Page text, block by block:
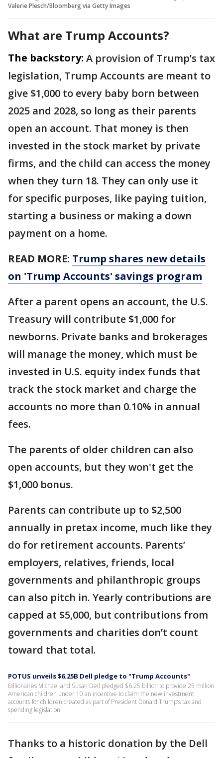
Valerie Plesch/Bloomberg via Getty Images
What are Trump Accounts?
The backstory: A provision of Trump’s tax
legislation, Trump Accounts are meant to
give $1,000 to every baby born between
2025 and 2028, so long as their parents
open an account. That money is then
invested in the stock market by private
firms, and the child can access the money
when they turn 18. They can only use it
for specific purposes, like paying tuition,
starting a business or making a down
payment on a home.
READ MORE: Trump shares new details
on 'Trump Accounts' savings program
After a parent opens an account, the U.S.
Treasury will contribute $1,000 for
newborns. Private banks and brokerages
will manage the money, which must be
invested in U.S. equity index funds that
track the stock market and charge the
accounts no more than 0.10% in annual
fees.
The parents of older children can also
open accounts, but they won't get the
$1,000 bonus.
Parents can contribute up to $2,500
annually in pretax income, much like they
do for retirement accounts. Parents’
employers, relatives, friends, local
governments and philanthropic groups
can also pitch in. Yearly contributions are
capped at $5,000, but contributions from
governments and charities don’t count
toward that total.
POTUS unveils $6.25B Dell pledge to "Trump Accounts"
Billionaires Michael and Susan Dell pledged $6.25 billion to provide 25 million
American children under 10 an incentive to claim the new investment
accounts for children created as part of President Donald Trump’s tax and
spending legislation.
Thanks to a historic donation by the Dell